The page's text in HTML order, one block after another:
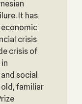
It has
economic
crisis
crisis of
social
familiar